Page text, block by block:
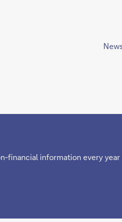
financial information every